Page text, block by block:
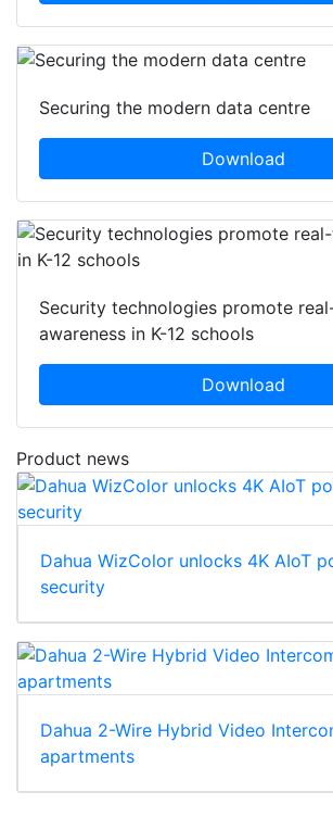
Securing the modern data centre
Download
Security technologies promote
awareness in K-12 schools
Download
Product news
Dahua WizColor unlocks 4K AIoT
security
Dahua 2-Wire Hybrid Video
apartments